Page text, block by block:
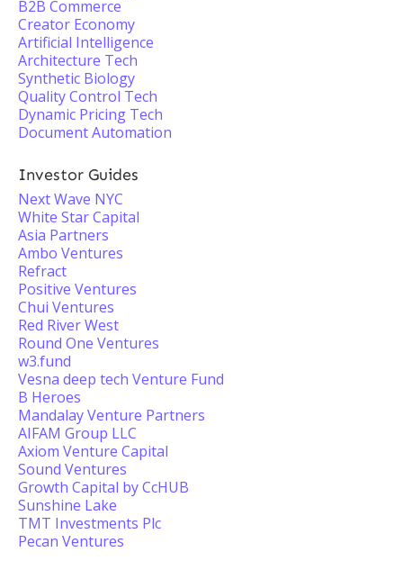
B2B Commerce
Creator Economy
Artificial Intelligence
Architecture Tech
Synthetic Biology
Quality Control Tech
Dynamic Pricing Tech
Document Automation
Investor Guides
Next Wave NYC
White Star Capital
Asia Partners
Ambo Ventures
Refract
Positive Ventures
Chui Ventures
Red River West
Round One Ventures
w3.fund
Vesna deep tech Venture Fund
B Heroes
Mandalay Venture Partners
AIFAM Group LLC
Axiom Venture Capital
Sound Ventures
Growth Capital by CcHUB
Sunshine Lake
TMT Investments Plc
Pecan Ventures